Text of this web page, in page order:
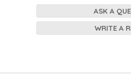
ASK A
WRITE A